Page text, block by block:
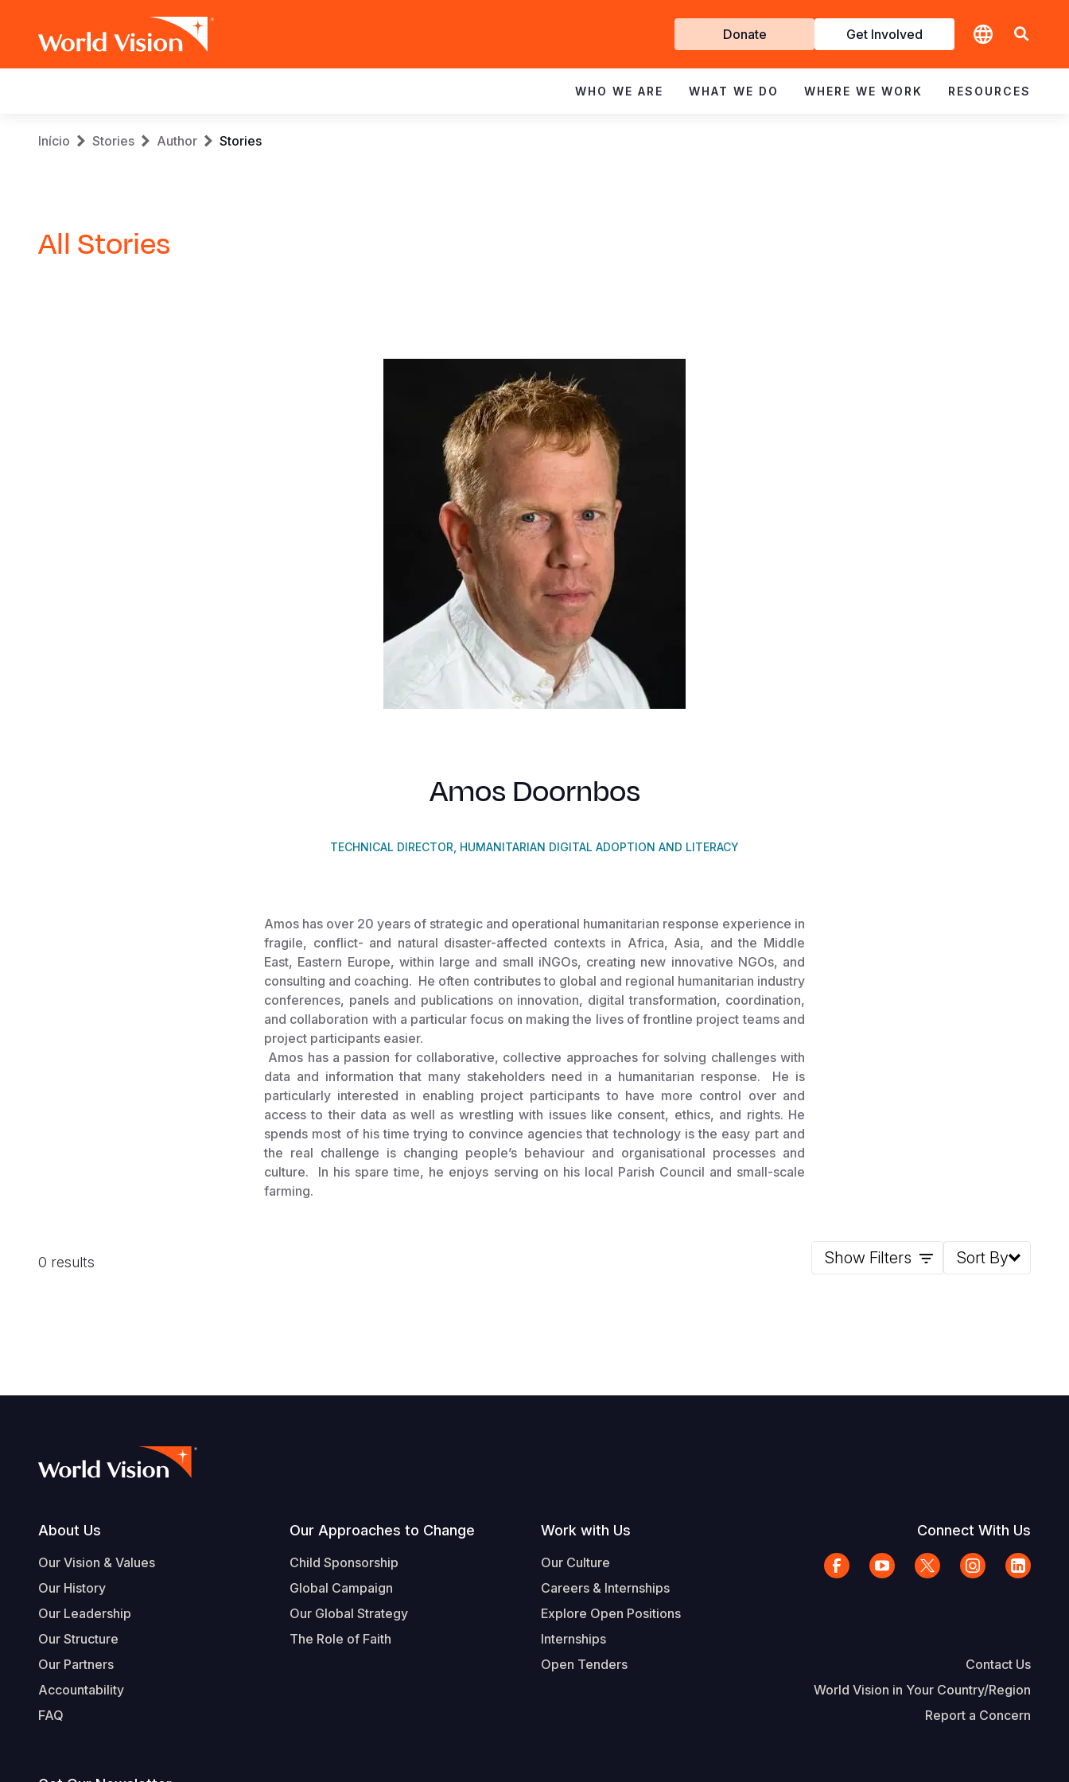
Get
Involved
Donate Get Involved
navigation
WHO WE ARE WHAT WE DO WHERE WE WORK RESOURCES
Breadcrumb
Início Stories Author Stories
All Stories
Amos Doornbos
TECHNICAL DIRECTOR, HUMANITARIAN DIGITAL ADOPTION AND LITERACY
Amos has over 20 years of strategic and operational humanitarian response experience in
fragile, conflict- and natural disaster-affected contexts in Africa, Asia, and the Middle
East, Eastern Europe, within large and small iNGOs, creating new innovative NGOs, and
consulting and coaching. He often contributes to global and regional humanitarian industry
conferences, panels and publications on innovation, digital transformation, coordination,
and collaboration with a particular focus on making the lives of frontline project teams and
project participants easier.
Amos has a passion for collaborative, collective approaches for solving challenges with
data and information that many stakeholders need in a humanitarian response. He is
particularly interested in enabling project participants to have more control over and
access to their data as well as wrestling with issues like consent, ethics, and rights. He
spends most of his time trying to convince agencies that technology is the easy part and
the real challenge is changing people’s behaviour and organisational processes and
culture. In his spare time, he enjoys serving on his local Parish Council and small-scale
farming.
0 results Show Filters Sort By
Footer
About Us
Our Vision & Values
Our History
Our Leadership
Our Structure
Our Partners
Accountability
FAQ
Our Approaches to Change
Child Sponsorship
Global Campaign
Our Global Strategy
The Role of Faith
Work with Us
Our Culture
Careers & Internships
Explore Open Positions
Internships
Open Tenders
Connect With Us
Contact Us
World Vision in Your Country/Region
Report a Concern